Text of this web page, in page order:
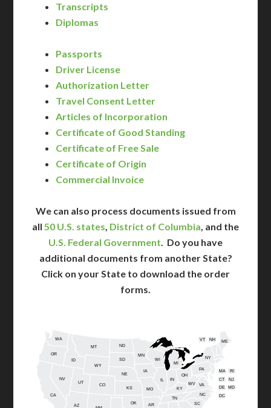
Transcripts
Diplomas
Passports
Driver License
Authorization Letter
Travel Consent Letter
Articles of Incorporation
Certificate of Good Standing
Certificate of Free Sale
Certificate of Origin
Commercial Invoice
We can also process documents issued from
all 50 U.S. states, District of Columbia, and the
U.S. Federal Government. Do you have
additional documents from another State?
Click on your State to download the order
forms.
AZ AR
CA
CO
CT
DE
ID
IN
IA
KS KY
ME
MD
MA
MI
MN
MO
MT
NE
NV
NH
NJ
NY
NC
ND
OH
OK
OR
PA RI
SC
SD
TN
UT
VT
VA
WA
WV
WI
WY
DC